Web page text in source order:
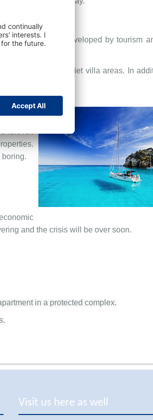
area largely developed by tourism
even houses in quiet villa areas. In
forever.
boring.
and the crisis will be over soon.
in a protected complex.
Visit us here as well